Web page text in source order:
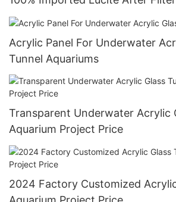
Aquarium 20mm--600mm
Acrylic Panel For Underwater
Tunnel Aquariums
Transparent Underwater Acrylic
Aquarium Project Price
2024 Factory Customized